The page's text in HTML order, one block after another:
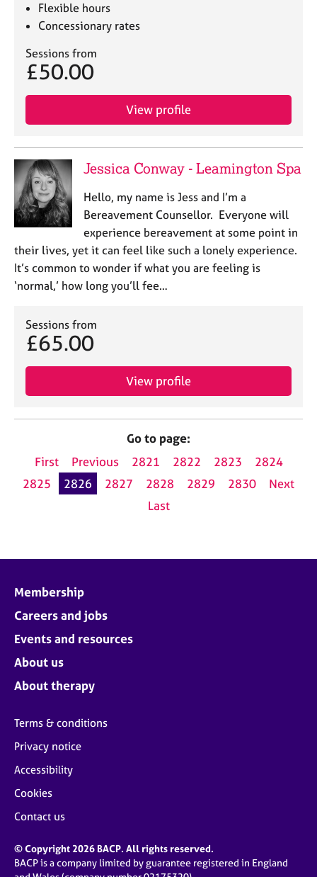
Flexible hours
Concessionary rates
Sessions from
£50.00
View profile
Jessica Conway - Leamington Spa
Hello, my name is Jess and I’m a
Bereavement Counsellor. Everyone will
experience bereavement at some point in
their lives, yet it can feel like such a lonely experience.
It’s common to wonder if what you are feeling is
‘normal,’ how long you’ll fee…
Sessions from
£65.00
View profile
Go to page:
First
Previous 2821 2822 2823
2824
2825
2826 2827 2828 2829 2830
Next
Last
Membership
Careers and jobs
Events and resources
About us
About therapy
Terms & conditions
Privacy notice
Accessibility
Cookies
Contact us
© Copyright 2026 BACP. All rights reserved.
BACP is a company limited by guarantee registered in England